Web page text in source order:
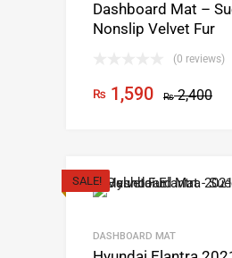
Dashboard Mat –
Nonslip Velvet Fur
(0 reviews)
₨2,400
₨ 1,590
SALE!
DASHBOARD MAT